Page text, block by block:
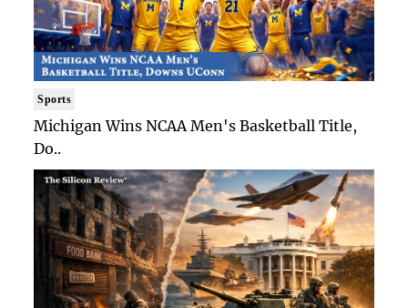
Sports
Michigan Wins NCAA Men's Basketball Title,
Do..